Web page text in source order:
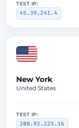
TEST IP:
45.39.241.4
New York
United States
TEST IP:
208.92.225.16